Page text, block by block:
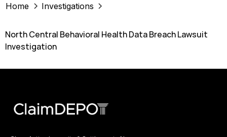
Home Investigations
North Central Behavioral Health Data Breach Lawsuit
Investigation